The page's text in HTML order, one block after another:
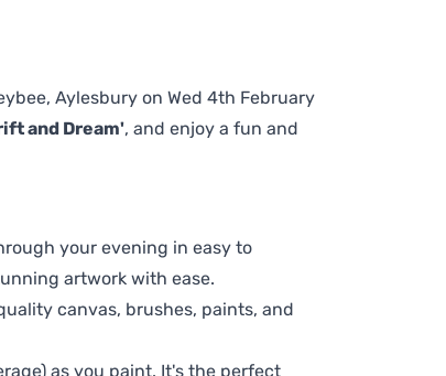
Aylesbury on Wed 4th February
and Dream', and enjoy a fun and
your evening in easy to
artwork with ease.
canvas, brushes, paints, and
as you paint. It's the perfect